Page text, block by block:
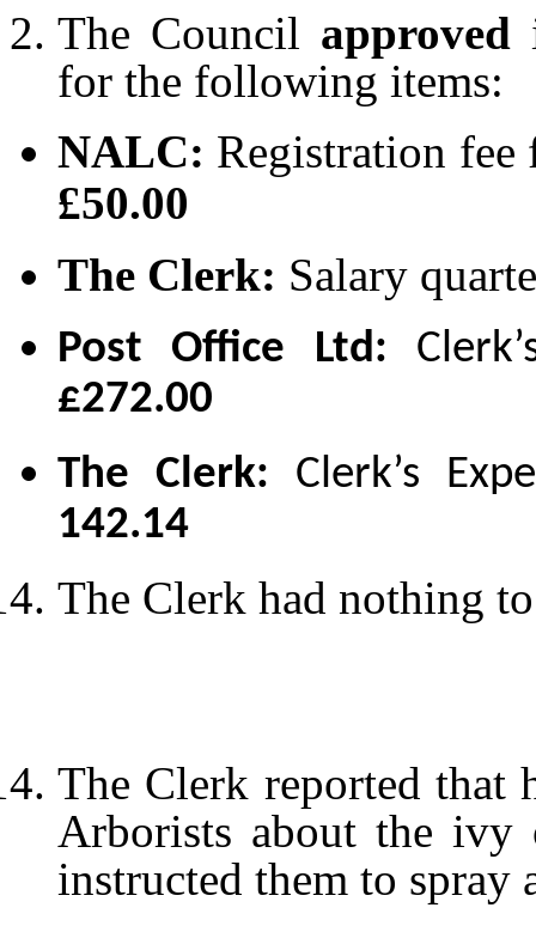
The Council approved
for the following items:
NALC: Registration fee
£50.00
The Clerk: Salary
Post Office Ltd:
£272.00
The Clerk: Clerk’s
142.14
The Clerk had nothing
The Clerk reported that
Arborists about the ivy
instructed them to